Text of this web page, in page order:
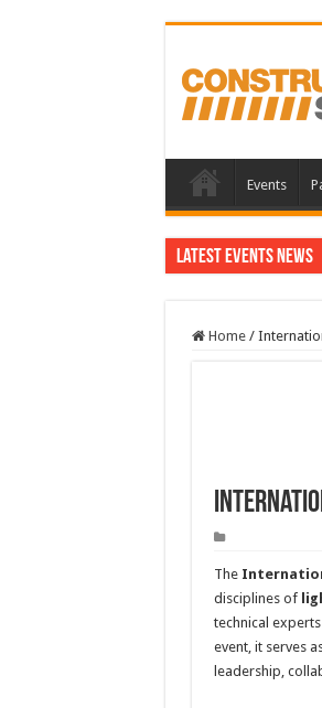
Events
Latest Events News
Home /
The
disciplines of
technical
event, it serves
leadership,